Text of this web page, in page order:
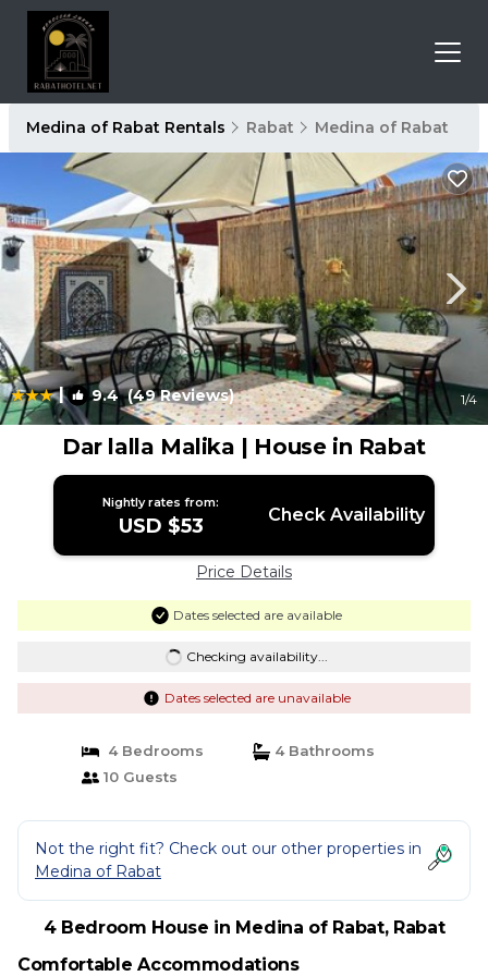
Medina of Rabat Rentals Rabat Medina of Rabat
| 9.4(49 Reviews) 1/4
Dar lalla Malika | House in Rabat
Nightly rates from:
USD $53 Check Availability
Price Details
Dates selected are available
Checking availability...
Dates selected are unavailable
4 Bedrooms
4 Bathrooms
10 Guests
Not the right fit? Check out our other properties in
Medina of Rabat
4 Bedroom House in Medina of Rabat, Rabat
Comfortable Accommodations